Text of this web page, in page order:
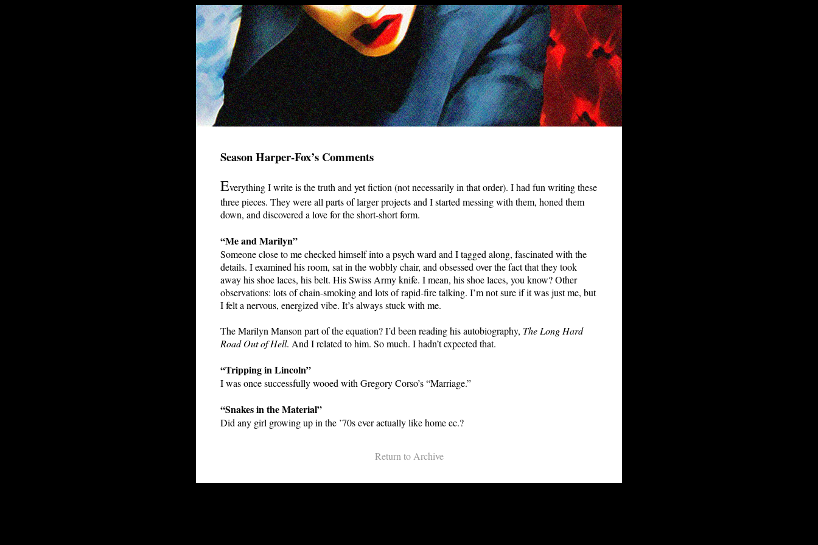
Season Harper-Fox’s Comments
Everything I write is the truth and yet fiction (not necessarily in that order). I had fun writing these
three pieces. They were all parts of larger projects and I started messing with them, honed them
down, and discovered a love for the short-short form.
“Me and Marilyn”
Someone close to me checked himself into a psych ward and I tagged along, fascinated with the
details. I examined his room, sat in the wobbly chair, and obsessed over the fact that they took
away his shoe laces, his belt. His Swiss Army knife. I mean, his shoe laces, you know? Other
observations: lots of chain-smoking and lots of rapid-fire talking. I’m not sure if it was just me, but
I felt a nervous, energized vibe. It’s always stuck with me.
The Marilyn Manson part of the equation? I’d been reading his autobiography, The Long Hard
Road Out of Hell. And I related to him. So much. I hadn’t expected that.
“Tripping in Lincoln”
I was once successfully wooed with Gregory Corso’s “Marriage.”
“Snakes in the Material”
Did any girl growing up in the ’70s ever actually like home ec.?
Return to Archive